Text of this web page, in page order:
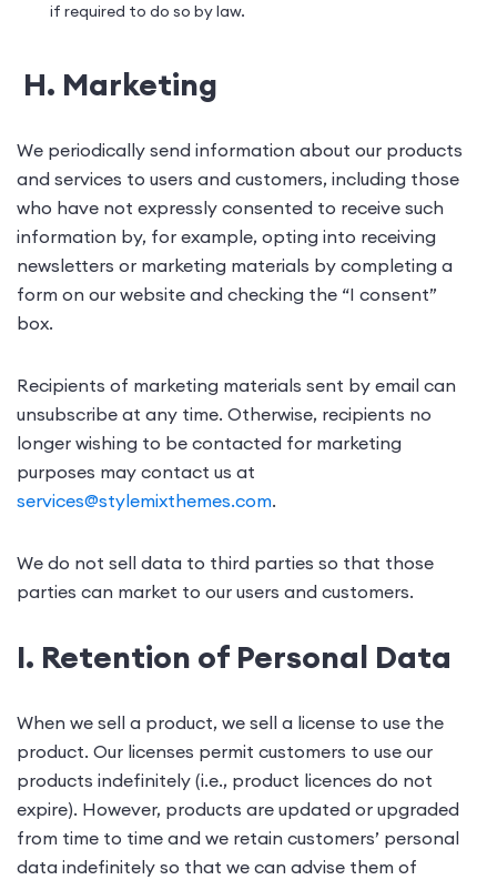
if required to do so by law.
H. Marketing
We periodically send information about our products
and services to users and customers, including those
who have not expressly consented to receive such
information by, for example, opting into receiving
newsletters or marketing materials by completing a
form on our website and checking the “I consent”
box.
Recipients of marketing materials sent by email can
unsubscribe at any time. Otherwise, recipients no
longer wishing to be contacted for marketing
purposes may contact us at
services@stylemixthemes.com.
We do not sell data to third parties so that those
parties can market to our users and customers.
I. Retention of Personal Data
When we sell a product, we sell a license to use the
product. Our licenses permit customers to use our
products indefinitely (i.e., product licences do not
expire). However, products are updated or upgraded
from time to time and we retain customers’ personal
data indefinitely so that we can advise them of